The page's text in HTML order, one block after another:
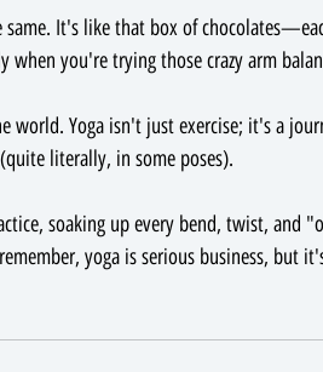
It's like that box of
you're trying those crazy arm
Yoga isn't just exercise; it's a
literally, in some poses).
soaking up every bend, twist, and
yoga is serious business, but